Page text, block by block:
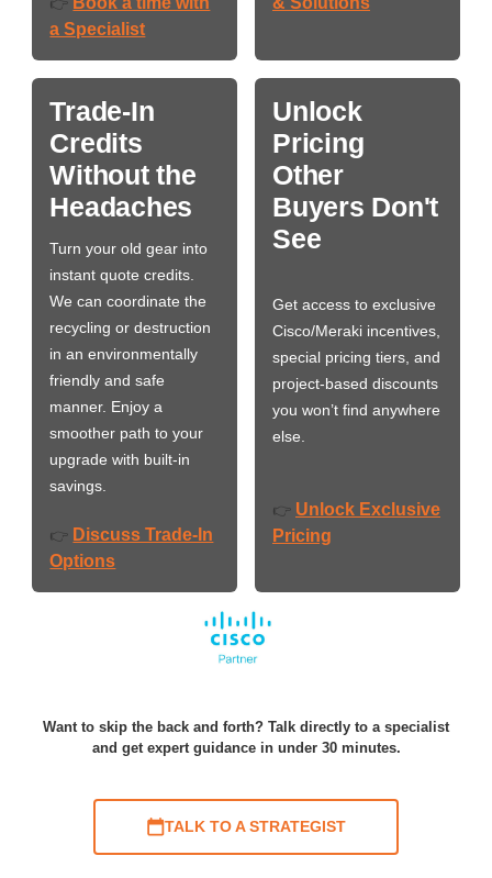
a Specialist
Trade-In
Credits
Without the
Headaches
Turn your old gear into
instant quote credits.
We can coordinate the
recycling or destruction
in an environmentally
friendly and safe
manner. Enjoy a
smoother path to your
upgrade with built-in
savings.
👉 Discuss Trade-In
Options
Unlock
Pricing
Other
Buyers Don't
See
Get access to exclusive
Cisco/Meraki incentives,
special pricing tiers, and
project-based discounts
you won’t find anywhere
else.
👉 Unlock Exclusive
Pricing
Want to skip the back and forth? Talk directly to a specialist
and get expert guidance in under 30 minutes.
TALK TO A STRATEGIST